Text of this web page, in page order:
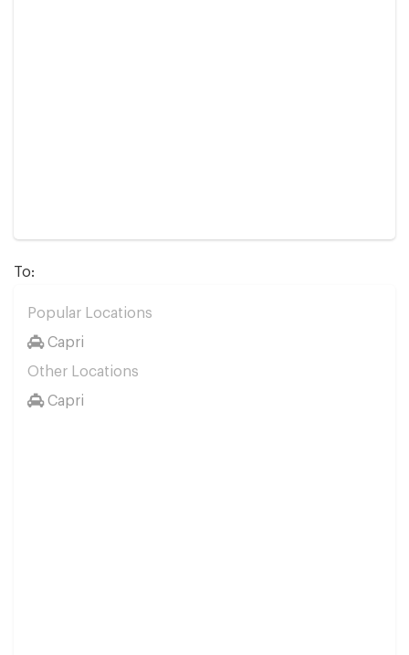
To:
Popular Locations
Capri
Other Locations
Capri